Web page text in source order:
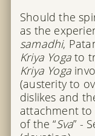
Should the
as the
samadhi,
Kriya Yogato
Kriya Yoga
(austerity to
dislikes and
attachment to
of the “Sva” -